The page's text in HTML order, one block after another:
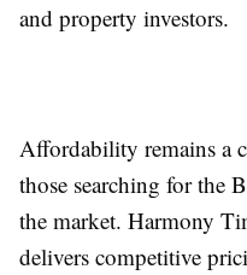
and property investors.
Affordability remains a
those searching for the
the market. Harmony
delivers competitive